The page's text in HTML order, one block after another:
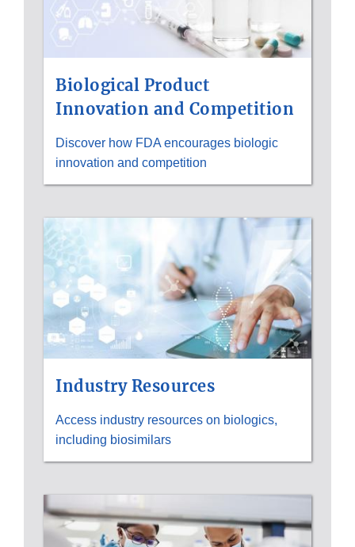
Biological Product
Innovation and Competition
Discover how FDA encourages biologic
innovation and competition
Industry Resources
Access industry resources on biologics,
including biosimilars